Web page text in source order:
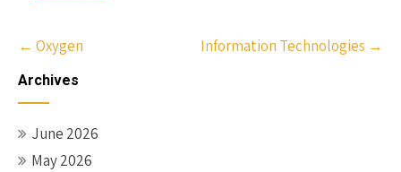
Post
navigation
← Oxygen Information Technologies →
Archives
June 2026
May 2026